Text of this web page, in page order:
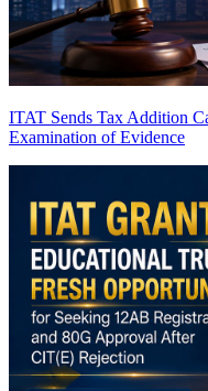
ITAT Sends Tax Addition
Examination of Evidence